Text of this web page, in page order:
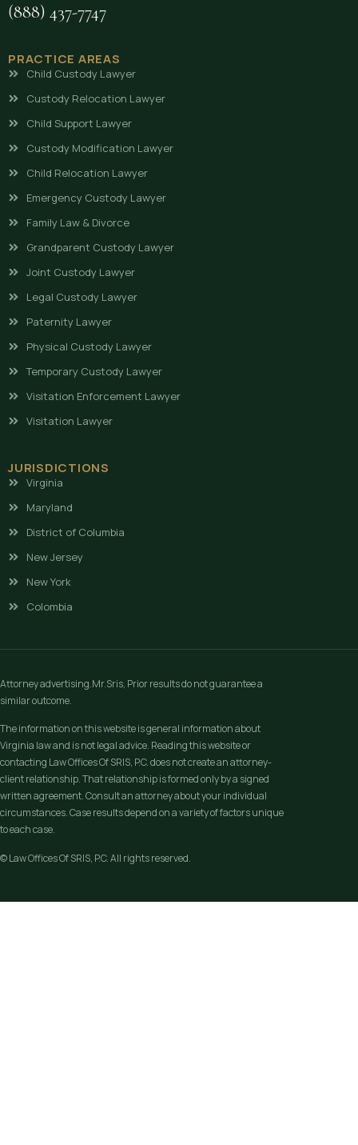
(888) 437-7747
PRACTICE AREAS
Child Custody Lawyer
Custody Relocation Lawyer
Child Support Lawyer
Custody Modification Lawyer
Child Relocation Lawyer
Emergency Custody Lawyer
Family Law & Divorce
Grandparent Custody Lawyer
Joint Custody Lawyer
Legal Custody Lawyer
Paternity Lawyer
Physical Custody Lawyer
Temporary Custody Lawyer
Visitation Enforcement Lawyer
Visitation Lawyer
JURISDICTIONS
Virginia
Maryland
District of Columbia
New Jersey
New York
Colombia
Attorney advertising.Mr.Sris, Prior results do not guarantee a
similar outcome.
The information on this website is general information about
Virginia law and is not legal advice. Reading this website or
contacting Law Offices Of SRIS, P.C. does not create an attorney-
client relationship. That relationship is formed only by a signed
written agreement. Consult an attorney about your individual
circumstances. Case results depend on a variety of factors unique
to each case.
© Law Offices Of SRIS, P.C. All rights reserved.